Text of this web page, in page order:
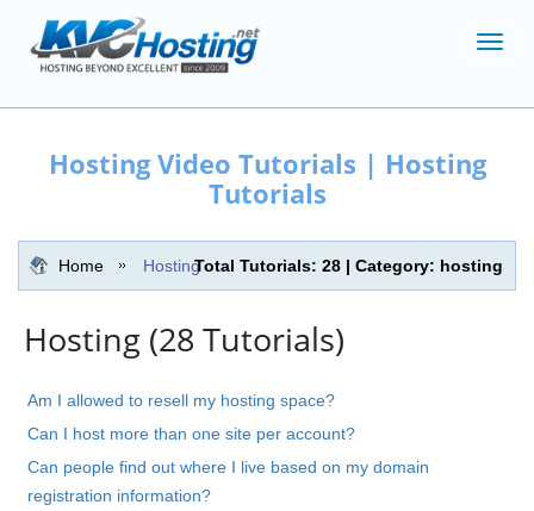
Hosting Video Tutorials | Hosting
Tutorials
Home HostingTotal Tutorials: 28 | Category: hosting
Hosting (28 Tutorials)
Am I allowed to resell my hosting space?
Can I host more than one site per account?
Can people find out where I live based on my domain
registration information?